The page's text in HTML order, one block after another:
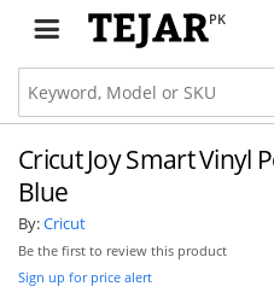
PK
Cricut Joy Smart Vinyl
Blue
By:Cricut
Be the first to review this product
Sign up for price alert